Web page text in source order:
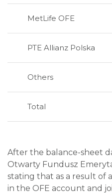
MetLife OFE
PTE Allianz Polska
Others
Total
After the balance-sheet
Otwarty Fundusz
stating that as a result of
in the OFE account and